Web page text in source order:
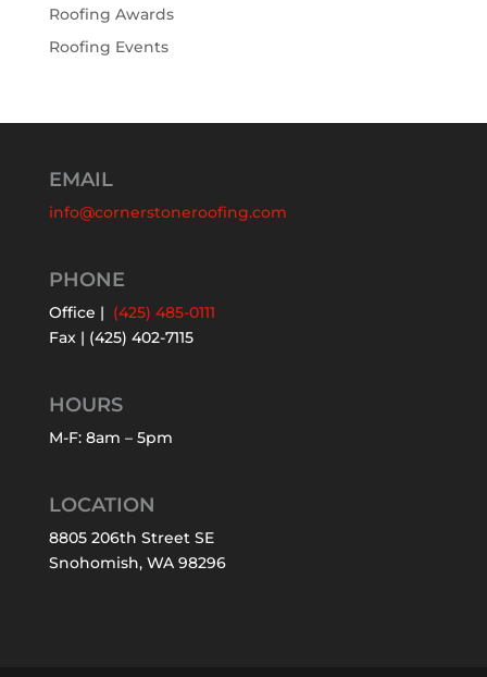
Roofing Awards
Roofing Events
EMAIL
info@cornerstoneroofing.com
PHONE
Office | (425) 485-0111
Fax | (425) 402-7115
HOURS
M-F: 8am – 5pm
LOCATION
8805 206th Street SE
Snohomish, WA 98296